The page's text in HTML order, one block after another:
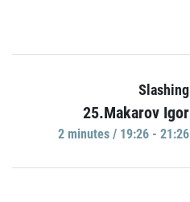
Slashing
25.Makarov Igor
2 minutes / 19:26 - 21:26